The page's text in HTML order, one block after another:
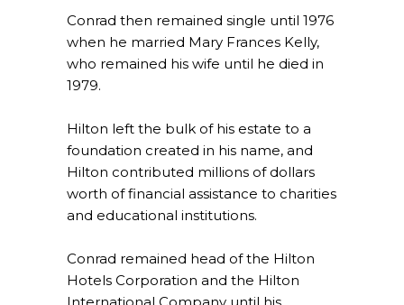
Conrad then remained single until 1976
when he married Mary Frances Kelly,
who remained his wife until he died in
1979.
Hilton left the bulk of his estate to a
foundation created in his name, and
Hilton contributed millions of dollars
worth of financial assistance to charities
and educational institutions.
Conrad remained head of the Hilton
Hotels Corporation and the Hilton
International Company until his